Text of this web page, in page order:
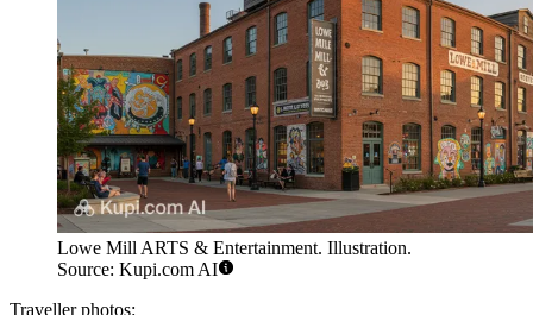
Lowe Mill ARTS & Entertainment. Illustration.
Source: Kupi.com AI
Traveller photos: